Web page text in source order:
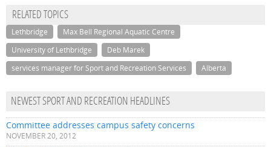
RELATED TOPICS
Lethbridge
Max Bell Regional Aquatic Centre
University of Lethbridge
Deb Marek
services manager for Sport and Recreation Services
Alberta
NEWEST SPORT AND RECREATION HEADLINES
Committee addresses campus safety concerns
NOVEMBER 20, 2012